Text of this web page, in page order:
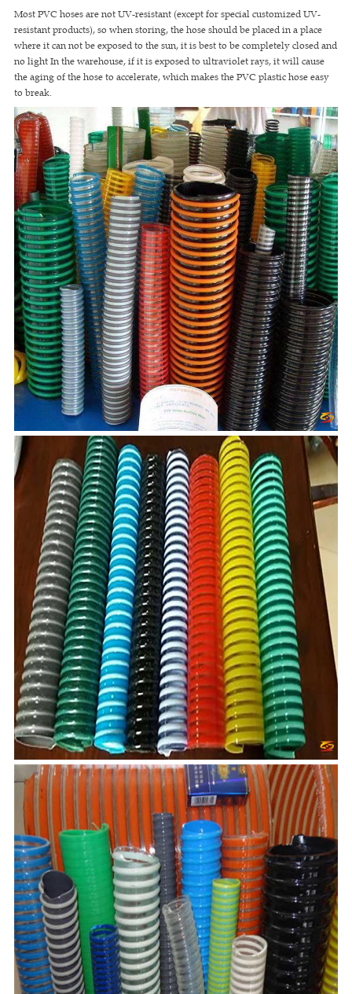
Most PVC hoses are not UV-resistant (except for special customized UV-
resistant products), so when storing, the hose should be placed in a place
where it can not be exposed to the sun, it is best to be completely closed and
no light In the warehouse, if it is exposed to ultraviolet rays, it will cause
the aging of the hose to accelerate, which makes the PVC plastic hose easy
to break.